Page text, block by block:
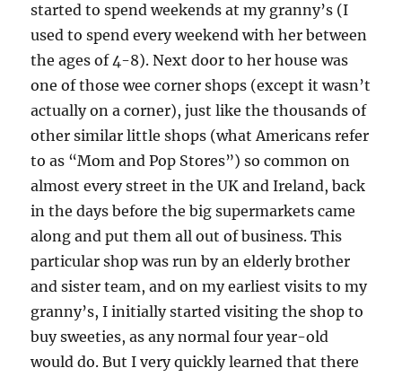
started to spend weekends at my granny’s (I
used to spend every weekend with her between
the ages of 4-8). Next door to her house was
one of those wee corner shops (except it wasn’t
actually on a corner), just like the thousands of
other similar little shops (what Americans refer
to as “Mom and Pop Stores”) so common on
almost every street in the UK and Ireland, back
in the days before the big supermarkets came
along and put them all out of business. This
particular shop was run by an elderly brother
and sister team, and on my earliest visits to my
granny’s, I initially started visiting the shop to
buy sweeties, as any normal four year-old
would do. But I very quickly learned that there